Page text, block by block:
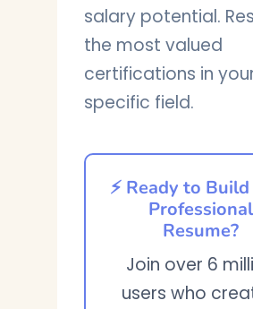
salary potential.
the most valued
certifications in
specific field.
⚡ Ready to
Professional
Resume?
Join over 6
users who